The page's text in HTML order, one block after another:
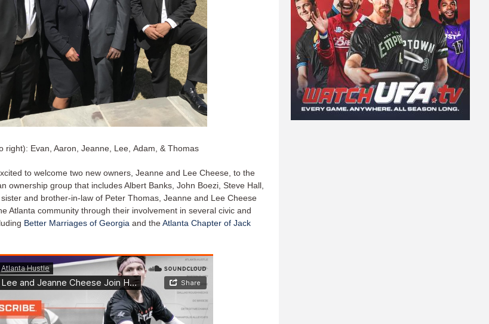
right): Evan, Aaron, Jeanne, Lee, Adam, & Thomas
to welcome two new owners, Jeanne and Lee Cheese, to the
ownership group that includes Albert Banks, John Boezi, Steve Hall,
and brother-in-law of Peter Thomas, Jeanne and Lee Cheese
Atlanta community through their involvement in several civic and
Better Marriages of Georgia and theAtlanta Chapter of Jack